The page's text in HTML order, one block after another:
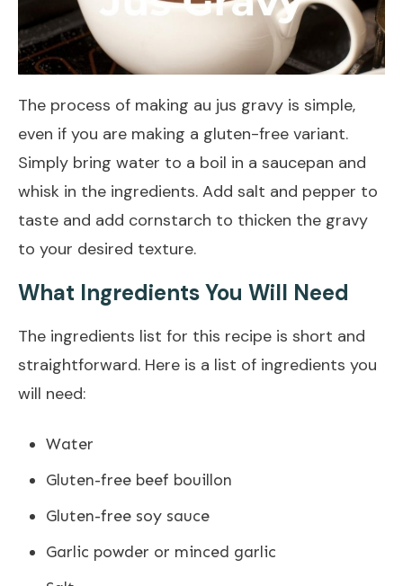
The process of making au jus gravy is simple,
even if you are making a gluten-free variant.
Simply bring water to a boil in a saucepan and
whisk in the ingredients. Add salt and pepper to
taste and add cornstarch to thicken the gravy
to your desired texture.
What Ingredients You Will Need
The ingredients list for this recipe is short and
straightforward. Here is a list of ingredients you
will need:
Water
Gluten-free beef bouillon
Gluten-free soy sauce
Garlic powder or minced garlic